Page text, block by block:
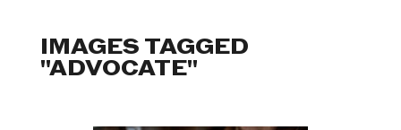
IMAGES TAGGED
"ADVOCATE"